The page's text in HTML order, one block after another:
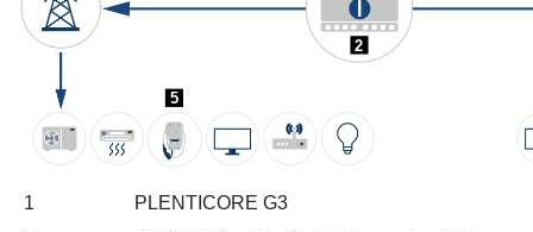
2
5
1
PLENTICORE G3